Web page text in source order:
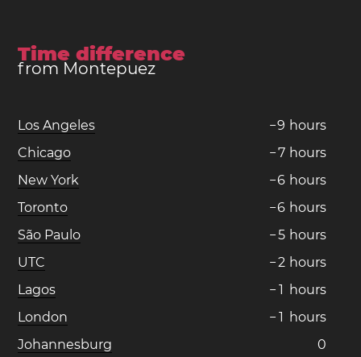
Time difference
from Montepuez
Los Angeles −9 hours
Chicago
−7 hours
New York
−6 hours
Toronto
−6 hours
São Paulo
−5 hours
UTC
−2 hours
Lagos
− 1 hours
London
− 1 hours
Johannesburg
0